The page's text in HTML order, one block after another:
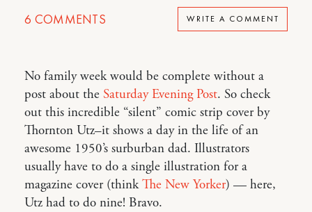
6 COMMENTS WRITE A COMMENT
No family week would be complete without a
post about the Saturday Evening Post. So check
out this incredible “silent” comic strip cover by
Thornton Utz–it shows a day in the life of an
awesome 1950’s surburban dad. Illustrators
usually have to do a single illustration for a
magazine cover (thinkThe New Yorker) — here,
Utz had to do nine! Bravo.